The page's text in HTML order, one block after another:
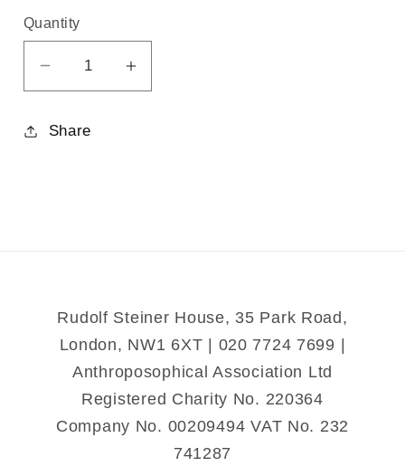
Quantity
Decrease
quantity
for
Increase
quantity
Share
Rudolf Steiner House, 35 Park Road,
London, NW1 6XT | 020 7724 7699 |
Anthroposophical Association Ltd
Registered Charity No. 220364
Company No. 00209494 VAT No. 232
741287